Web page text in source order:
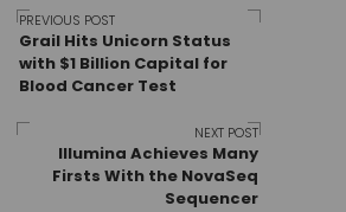
Post
navigation
PREVIOUS POST
Grail Hits Unicorn Status
with $1 Billion Capital for
Blood Cancer Test
NEXT POST
Illumina Achieves Many
Firsts With the NovaSeq
Sequencer